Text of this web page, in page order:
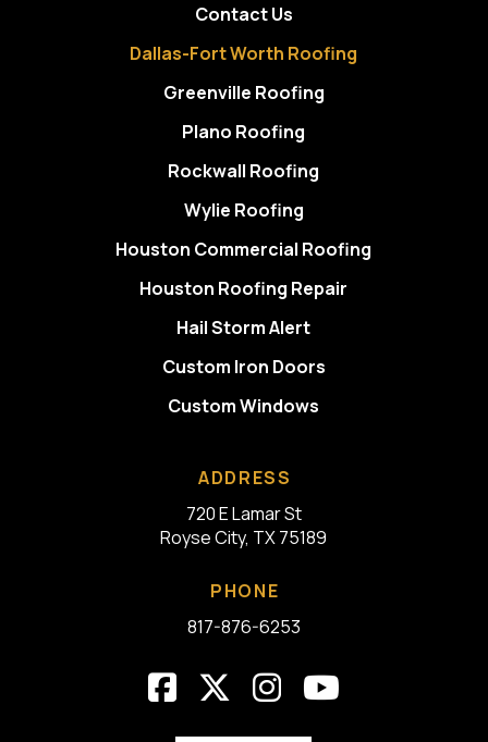
Contact Us
Dallas-Fort Worth Roofing
Greenville Roofing
Plano Roofing
Rockwall Roofing
Wylie Roofing
Houston Commercial Roofing
Houston Roofing Repair
Hail Storm Alert
Custom Iron Doors
Custom Windows
ADDRESS
720 E Lamar St
Royse City, TX 75189
PHONE
817-876-6253